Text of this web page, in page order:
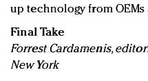
up technology from OEMs
Final Take
Forrest Cardamenis,
New York